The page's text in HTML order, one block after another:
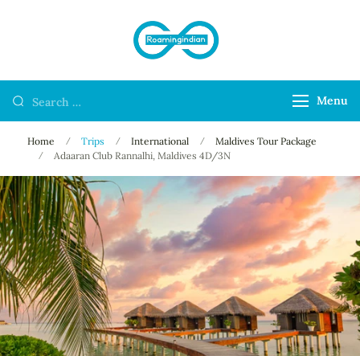
Menu
Home Trips International
Maldives Tour Package
Adaaran Club Rannalhi, Maldives 4D/3N